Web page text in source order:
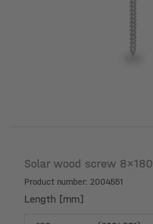
Solar wood screw 8x180
Product number: 2004551
Length [mm]